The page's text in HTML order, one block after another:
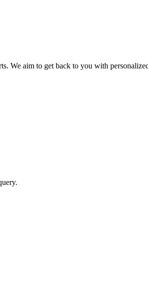
We aim to get back to you with